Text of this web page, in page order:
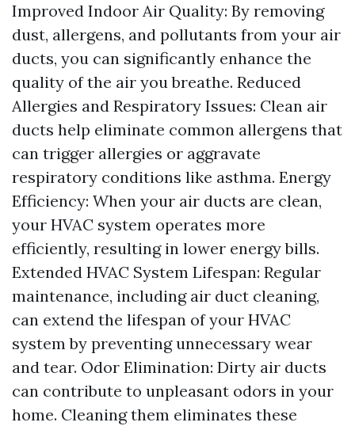
Improved Indoor Air Quality: By removing
dust, allergens, and pollutants from your air
ducts, you can significantly enhance the
quality of the air you breathe. Reduced
Allergies and Respiratory Issues: Clean air
ducts help eliminate common allergens that
can trigger allergies or aggravate
respiratory conditions like asthma. Energy
Efficiency: When your air ducts are clean,
your HVAC system operates more
efficiently, resulting in lower energy bills.
Extended HVAC System Lifespan: Regular
maintenance, including air duct cleaning,
can extend the lifespan of your HVAC
system by preventing unnecessary wear
and tear. Odor Elimination: Dirty air ducts
can contribute to unpleasant odors in your
home. Cleaning them eliminates these